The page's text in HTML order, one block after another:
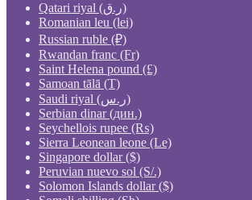
Qatari riyal (ر.ق)
Romanian leu (lei)
Russian ruble (₽)
Rwandan franc (Fr)
Saint Helena pound (£)
Samoan tālā (T)
Saudi riyal (ر.س)
Serbian dinar (дин.)
Seychellois rupee (₨)
Sierra Leonean leone (Le)
Singapore dollar ($)
Peruvian nuevo sol (S/.)
Solomon Islands dollar ($)